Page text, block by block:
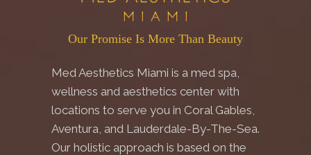
Our Promise Is More Than Beauty
Med Aesthetics Miami is a med spa,
wellness and aesthetics center with
locations to serve you in Coral Gables,
Aventura, and Lauderdale-By-The-Sea.
Our holistic approach is based on the